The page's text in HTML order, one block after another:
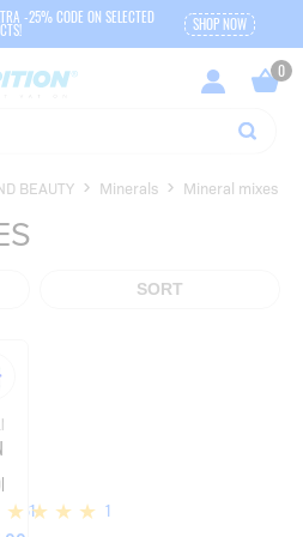
-25% CODE ON SELECTED SHOP NOW
BEAUTY Minerals Mineral mixes
SORT
61 1